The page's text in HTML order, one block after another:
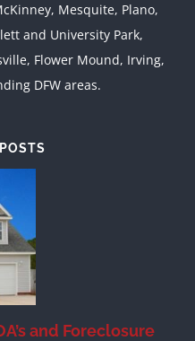
Mesquite, Plano,
and University Park,
Flower Mound, Irving,
DFW areas.
and Foreclosure